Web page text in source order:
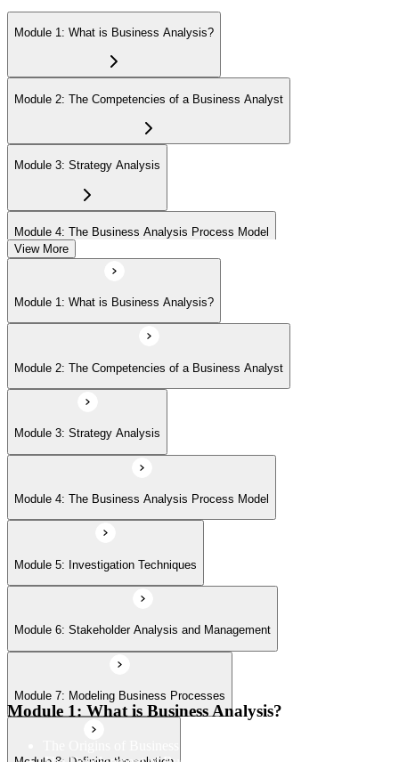
Module 1: What is Business Analysis?
Module 2: The Competencies of a Business Analyst
Module 3: Strategy Analysis
Module 4: The Business Analysis Process Model
Module 5: Investigation Techniques
Module 6: Stakeholder Analysis and Management
Module 7: Modeling Business Processes
Module 8: Defining the solution
Module 9: Making a Business and Financial Case
Module 10: Establishing the Requirements
Module 11: Modeling Requirements
View More
Module 1: What is Business Analysis?
Module 2: The Competencies of a Business Analyst
Module 3: Strategy Analysis
Module 4: The Business Analysis Process Model
Module 5: Investigation Techniques
Module 6: Stakeholder Analysis and Management
Module 7: Modeling Business Processes
Module 1: What is Business Analysis?